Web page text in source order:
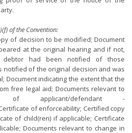
of the Convention:
of decision to be modified; Document
at the original hearing and if not,
debtor had been notified of those
notified of the original decision and was
Document indicating the extent that the
free legal aid; Documents relevant to
of applicant/defendant -
of enforceability; Certified copy
of child(ren) if applicable; Certificate
Documents relevant to change in